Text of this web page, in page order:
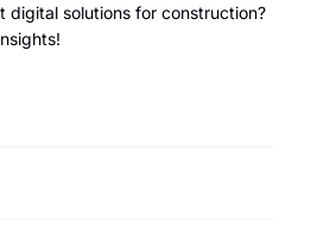
digital solutions for construction?